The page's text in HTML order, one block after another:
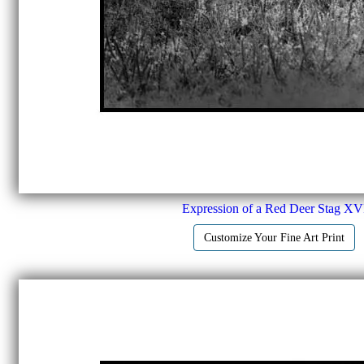
Expression of a Red Deer Stag
Customize Your Fine Art Print